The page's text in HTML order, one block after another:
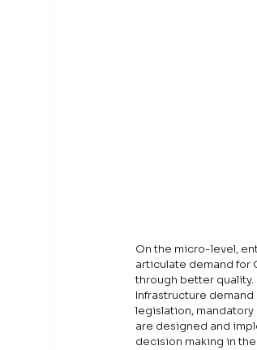
On the micro-level,
articulate demand for
through better quality.
Infrastructure
legislation,
are designed and
decision making in